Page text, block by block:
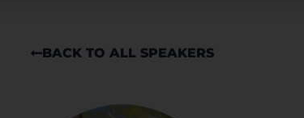
BACK TO ALL SPEAKERS